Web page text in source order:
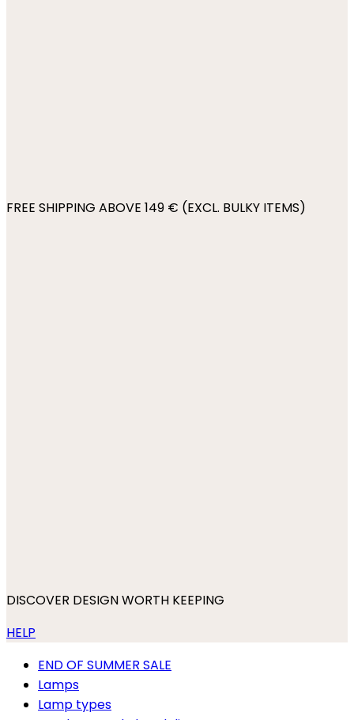
FREE SHIPPING ABOVE 149 € (EXCL. BULKY ITEMS)
DISCOVER DESIGN WORTH KEEPING
HELP
END OF SUMMER SALE
Lamps
Lamp types